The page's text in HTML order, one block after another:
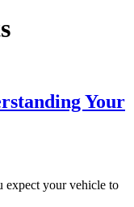
Your
your vehicle to